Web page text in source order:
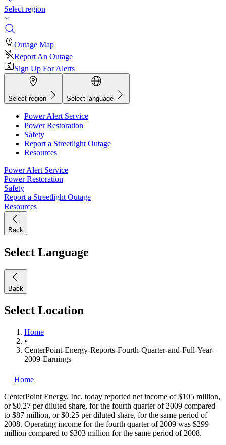
Select region
Outage Map
Report An Outage
Sign Up For Alerts
Select region Select language
Power Alert Service
Power Restoration
Safety
Report a Streetlight Outage
Resources
Power Alert Service
Power Restoration
Safety
Report a Streetlight Outage
Resources
Back
Select Language
Back
Select Location
Home
•
CenterPoint-Energy-Reports-Fourth-Quarter-and-Full-Year-
2009-Earnings
Home
CenterPoint Energy, Inc. today reported net income of $105 million,
or $0.27 per diluted share, for the fourth quarter of 2009 compared
to $87 million, or $0.25 per diluted share, for the same period of
2008. Operating income for the fourth quarter of 2009 was $299
million compared to $303 million for the same period of 2008.